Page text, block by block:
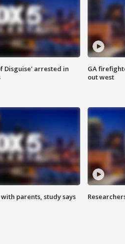
Disguise' arrested in
GA
out west
parents, study says